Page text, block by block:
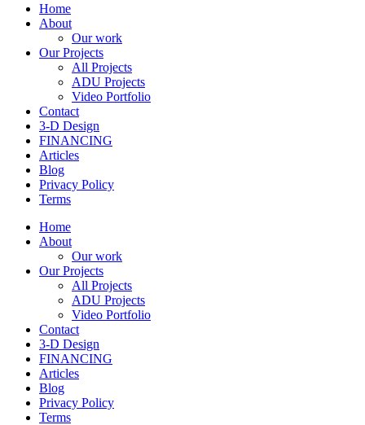
Home
About
Our work
Our Projects
All Projects
ADU Projects
Video Portfolio
Contact
3-D Design
FINANCING
Articles
Blog
Privacy Policy
Terms
Home
About
Our work
Our Projects
All Projects
ADU Projects
Video Portfolio
Contact
3-D Design
FINANCING
Articles
Blog
Privacy Policy
Terms